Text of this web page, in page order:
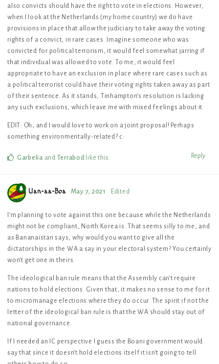
also convicts should have the right to vote in elections. However,
when I look at the Netherlands (my home country) we do have
provisions in place that allow the judiciary to take away the voting
rights of a convict, in rare cases. Imagine someone who was
convicted for political terrorism, it would feel somewhat jarring if
that individual was allowed to vote. To me, it would feel
appropriate to have an exclusion in place where rare cases such as
a political terrorist could have their voting rights taken away as part
of their sentence. As it stands, Tinhampton’s resolution is lacking
any such exclusions, which leave me with mixed feelings about it.
EDIT: Oh, and I would love to work on a joint proposal! Perhaps
something environmentally-related? c:
Reply
Garbelia and Terrabod like this .
Uan-aa-Boa May 7, 2021 Edited
I’m planning to vote against this one because while the Netherlands
might not be compliant, North Korea is. That seems silly to me, and
as Bananaistan says, why would you want to give all the
dictatorships in the WA a say in your electoral system? You certainly
won’t get one in theirs.
The ideological ban rule means that the Assembly can’t require
nations to hold elections. Given that, it makes no sense to me for it
to micromanage elections where they do occur. The spirit if not the
letter of the ideological ban rule is that the WA should stay out of
national governance.
If I needed an IC perspective I guess the Boani government would
say that since it doesn’t hold elections itself it isn’t going to tell